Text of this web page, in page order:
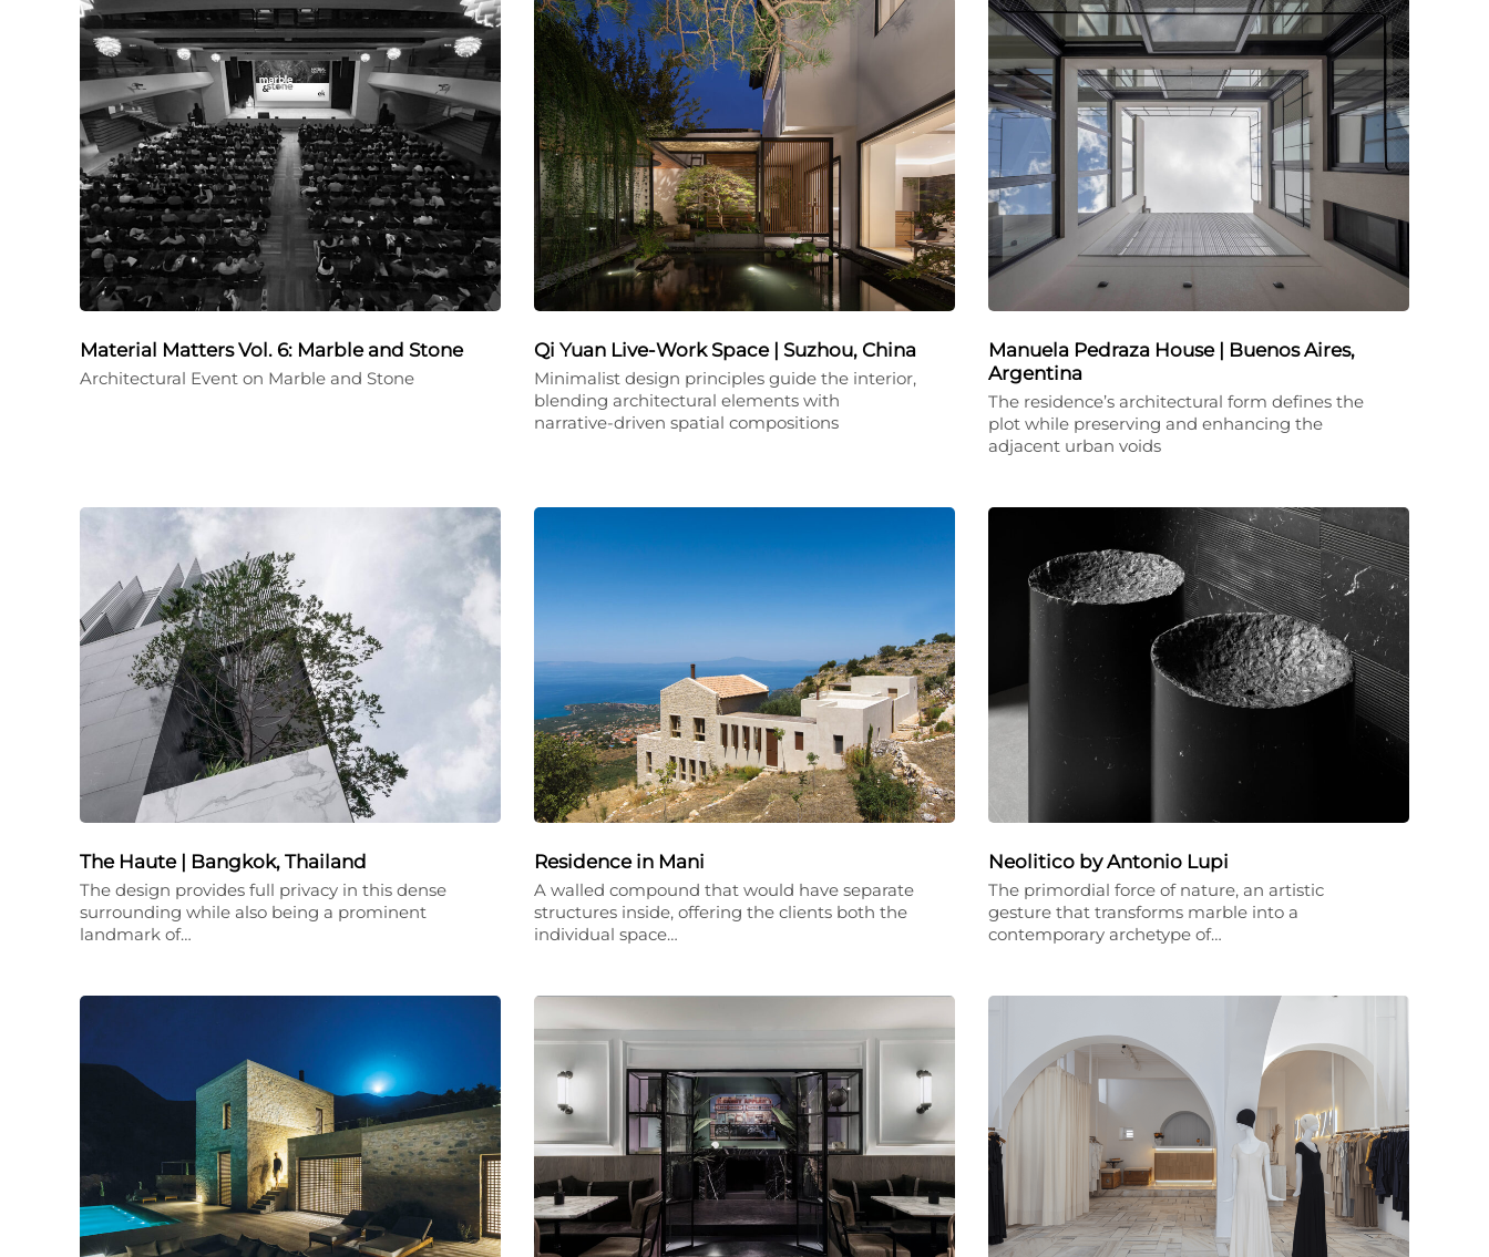
Material Matters Vol. 6: Marble and Stone
Architectural Event on Marble and Stone
Qi Yuan Live-Work Space | Suzhou, China
Minimalist design principles guide the interior,
blending architectural elements with
narrative-driven spatial compositions
Manuela Pedraza House | Buenos Aires,
Argentina
The residence’s architectural form defines the
plot while preserving and enhancing the
adjacent urban voids
The Haute | Bangkok, Thailand
The design provides full privacy in this dense
surrounding while also being a prominent
landmark of…
Residence in Mani
A walled compound that would have separate
structures inside, offering the clients both the
individual space…
Neolitico by Antonio Lupi
The primordial force of nature, an artistic
gesture that transforms marble into a
contemporary archetype of…